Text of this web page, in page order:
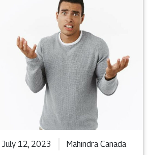
July 12, 2023 Mahindra Canada